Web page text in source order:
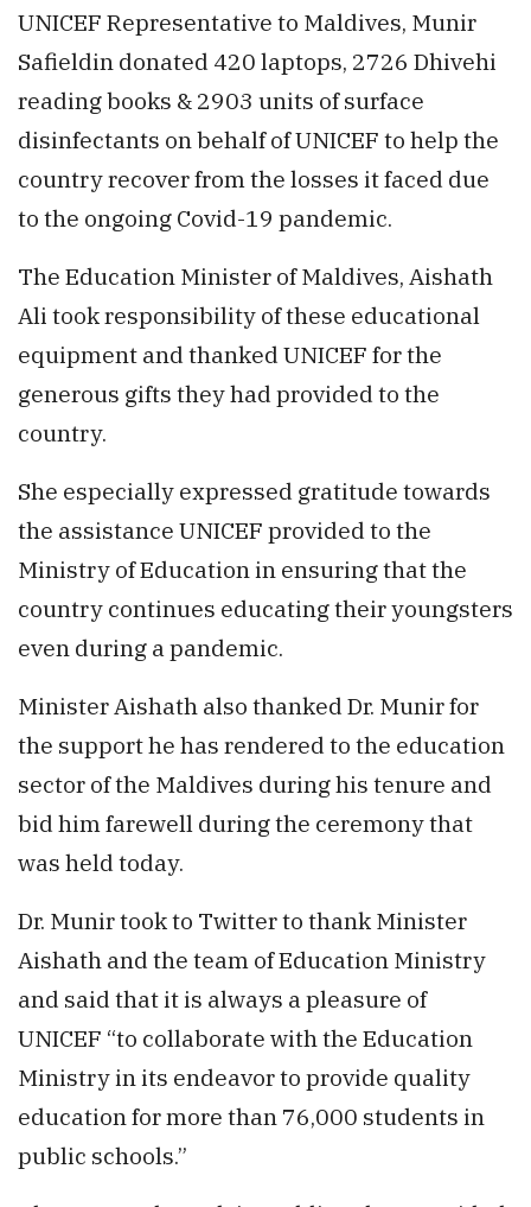
UNICEF Representative to Maldives, Munir
Safieldin donated 420 laptops, 2726 Dhivehi
reading books & 2903 units of surface
disinfectants on behalf of UNICEF to help the
country recover from the losses it faced due
to the ongoing Covid-19 pandemic.
The Education Minister of Maldives, Aishath
Ali took responsibility of these educational
equipment and thanked UNICEF for the
generous gifts they had provided to the
country.
She especially expressed gratitude towards
the assistance UNICEF provided to the
Ministry of Education in ensuring that the
country continues educating their youngsters
even during a pandemic.
Minister Aishath also thanked Dr. Munir for
the support he has rendered to the education
sector of the Maldives during his tenure and
bid him farewell during the ceremony that
was held today.
Dr. Munir took to Twitter to thank Minister
Aishath and the team of Education Ministry
and said that it is always a pleasure of
UNICEF “to collaborate with the Education
Ministry in its endeavor to provide quality
education for more than 76,000 students in
public schools.”